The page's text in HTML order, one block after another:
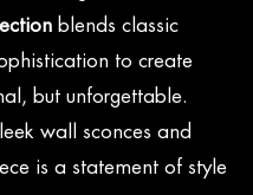
blends classic
to create
but unforgettable.
wall sconces and
is a statement of style